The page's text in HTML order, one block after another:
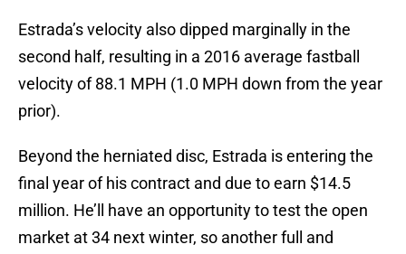
Estrada’s velocity also dipped marginally in the
second half, resulting in a 2016 average fastball
velocity of 88.1 MPH (1.0 MPH down from the year
prior).
Beyond the herniated disc, Estrada is entering the
final year of his contract and due to earn $14.5
million. He’ll have an opportunity to test the open
market at 34 next winter, so another full and